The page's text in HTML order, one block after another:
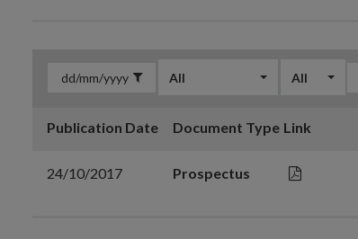
All All
Publication Date Document Type Link
24/10/2017 Prospectus